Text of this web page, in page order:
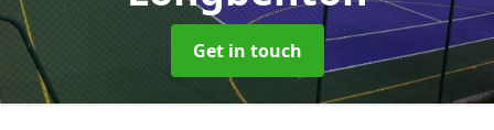
Get in touch